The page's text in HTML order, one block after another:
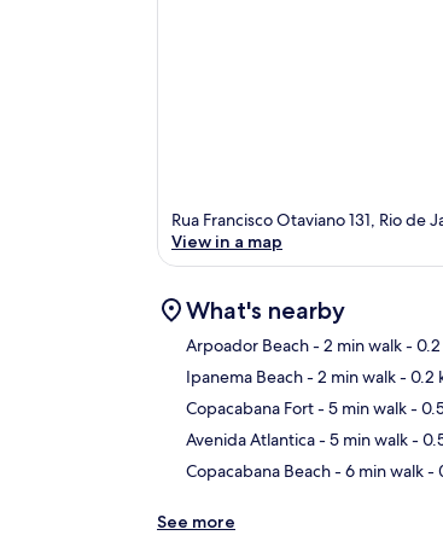
Rua Francisco Otaviano 131, Rio de
View in a map
What's nearby
Arpoador Beach- 2 min walk-
Ipanema Beach- 2 min walk- 0.2
Copacabana Fort- 5 min walk-
Avenida Atlantica- 5 min walk-
Copacabana Beach- 6 min walk-
See more